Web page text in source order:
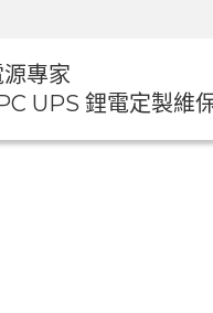
備電源專家
APC UPS 鋰電定